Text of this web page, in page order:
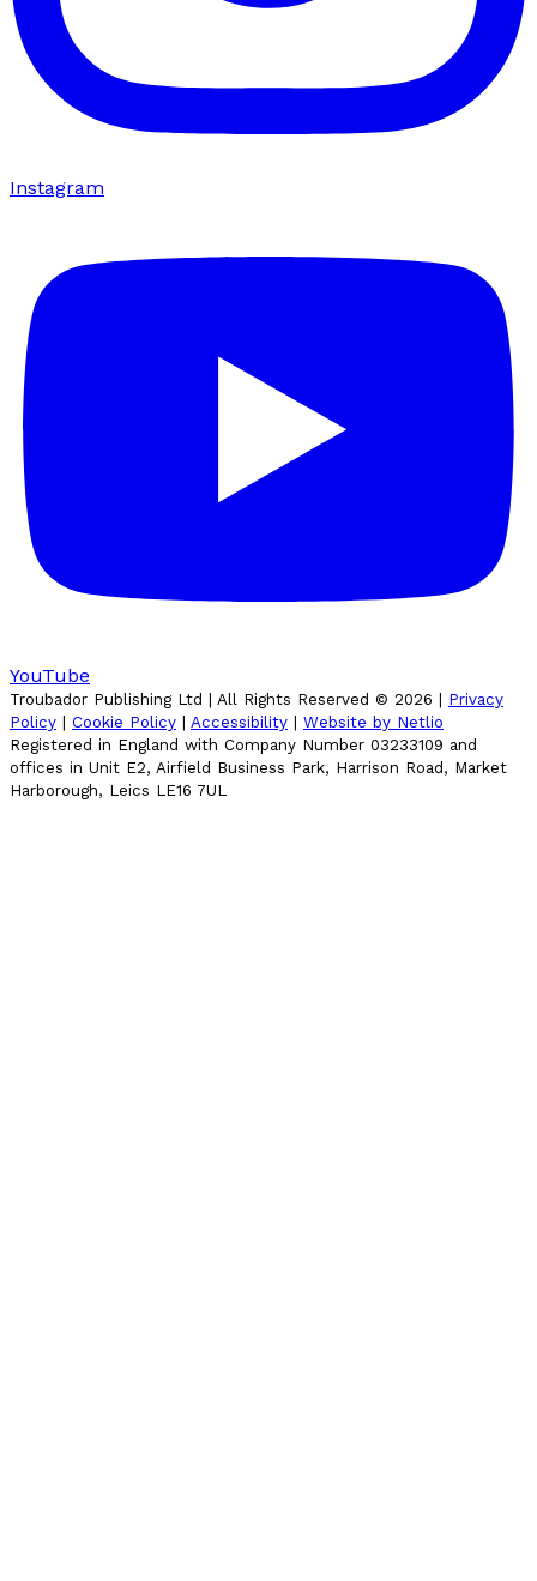
Instagram
YouTube
Troubador Publishing Ltd | All Rights Reserved © 2026 | Privacy
Policy | Cookie Policy | Accessibility | Website by Netlio
Registered in England with Company Number 03233109 and
offices in Unit E2, Airfield Business Park, Harrison Road, Market
Harborough, Leics LE16 7UL